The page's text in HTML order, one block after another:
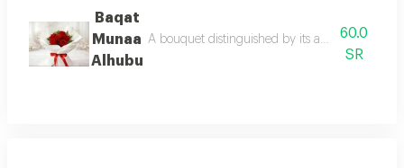
Baqat
Munaa
Alhubu
A bouquet distinguished by its abundance of
60.0
SR